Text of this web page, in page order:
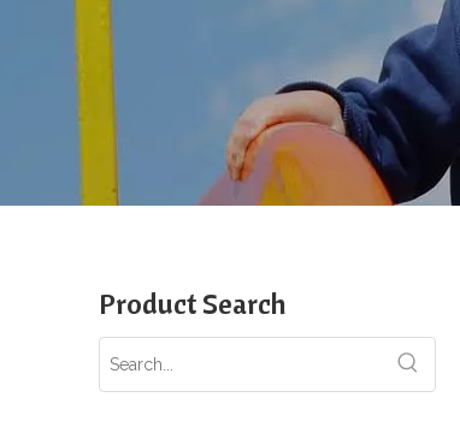
Product Search